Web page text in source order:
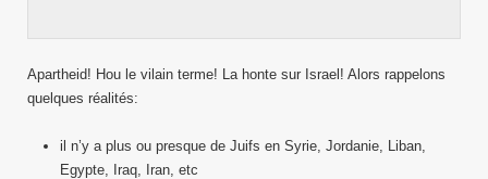
Apartheid! Hou le vilain terme! La honte sur Israel! Alors rappelons
quelques réalités:
il n’y a plus ou presque de Juifs en Syrie, Jordanie, Liban,
Egypte, Iraq, Iran, etc